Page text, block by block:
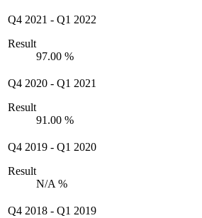
Q4 2021 - Q1 2022
Result
97.00 %
Q4 2020 - Q1 2021
Result
91.00 %
Q4 2019 - Q1 2020
Result
N/A %
Q4 2018 - Q1 2019